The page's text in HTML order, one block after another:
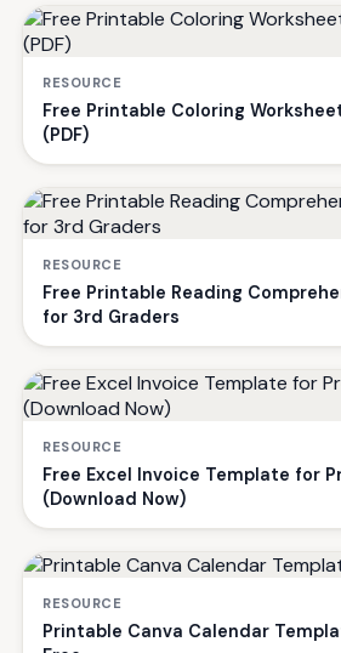
RESOURCE
Free Printable Coloring
(PDF)
RESOURCE
Free Printable Reading
for 3rd Graders
RESOURCE
Free Excel Invoice Template for
(Download Now)
RESOURCE
Printable Canva Calendar